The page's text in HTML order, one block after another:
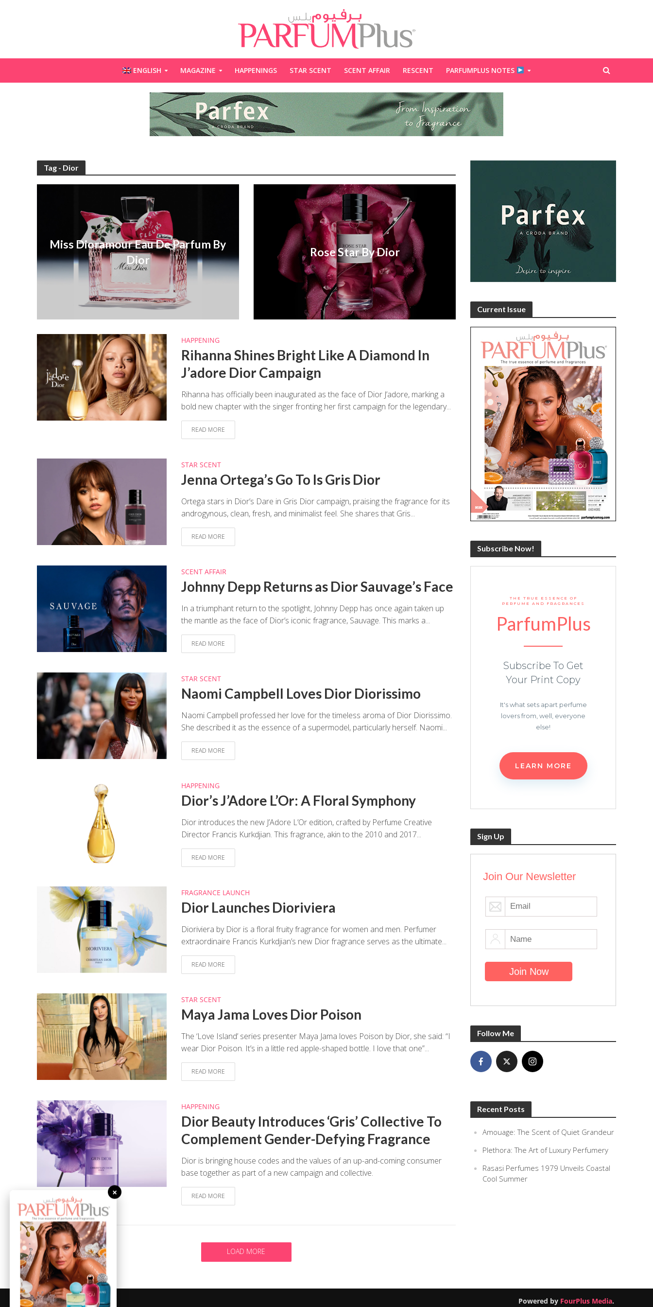
ENGLISH MAGAZINE HAPPENINGS STAR SCENT SCENT AFFAIR RESCENT PARFUMPLUS NOTES
Tag - Dior
Miss Dioramour Eau De Parfum By
Dior
Rose Star By Dior
HAPPENING
Rihanna Shines Bright Like A Diamond In
J’adore Dior Campaign
Rihanna has officially been inaugurated as the face of Dior J’adore, marking a
bold new chapter with the singer fronting her first campaign for the legendary...
READ MORE
STAR SCENT
Jenna Ortega’s Go To Is Gris Dior
Ortega stars in Dior’s Dare in Gris Dior campaign, praising the fragrance for its
androgynous, clean, fresh, and minimalist feel. She shares that Gris...
READ MORE
SCENT AFFAIR
Johnny Depp Returns as Dior Sauvage’s Face
In a triumphant return to the spotlight, Johnny Depp has once again taken up
the mantle as the face of Dior’s iconic fragrance, Sauvage. This marks a...
READ MORE
STAR SCENT
Naomi Campbell Loves Dior Diorissimo
Naomi Campbell professed her love for the timeless aroma of Dior Diorissimo.
She described it as the essence of a supermodel, particularly herself. Naomi...
READ MORE
HAPPENING
Dior’s J’Adore L’Or: A Floral Symphony
Dior introduces the new J’Adore L’Or edition, crafted by Perfume Creative
Director Francis Kurkdjian. This fragrance, akin to the 2010 and 2017...
READ MORE
FRAGRANCE LAUNCH
Dior Launches Dioriviera
Dioriviera by Dior is a floral fruity fragrance for women and men. Perfumer
extraordinaire Francis Kurkdjian’s new Dior fragrance serves as the ultimate...
READ MORE
STAR SCENT
Maya Jama Loves Dior Poison
The ‘Love Island’ series presenter Maya Jama loves Poison by Dior, she said: “I
wear Dior Poison. It’s in a little red apple-shaped bottle. I love that one”...
READ MORE
HAPPENING
Dior Beauty Introduces ‘Gris’ Collective To
Complement Gender-Defying Fragrance
Dior is bringing house codes and the values of an up-and-coming consumer
base together as part of a new campaign and collective.
READ MORE
LOAD MORE
Current Issue
Subscribe Now!
THE TRUE ESSENCE OF
PERFUME AND FRAGRANCES
ParfumPlus
Subscribe To Get
Your Print Copy
It's what sets apart perfume
lovers from, well, everyone
else!
LEARN MORE
Sign Up
Join Our Newsletter
Follow Me
Recent Posts
Amouage: The Scent of Quiet Grandeur
Plethora: The Art of Luxury Perfumery
Rasasi Perfumes 1979 Unveils Coastal
Cool Summer
August 7, 2026
Powered by FourPlus Media.
×